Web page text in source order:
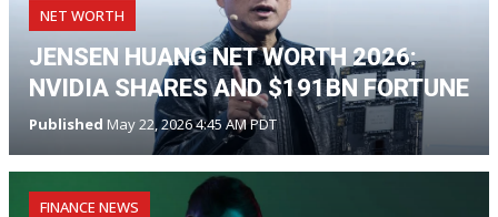
NET WORTH
JENSEN HUANG NET WORTH 2026:
NVIDIA SHARES AND $191BN FORTUNE
Published May 22, 2026 4:45 AM PDT
FINANCE NEWS